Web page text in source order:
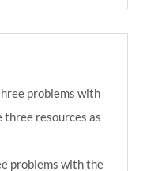
problems with
resources as
problems with the